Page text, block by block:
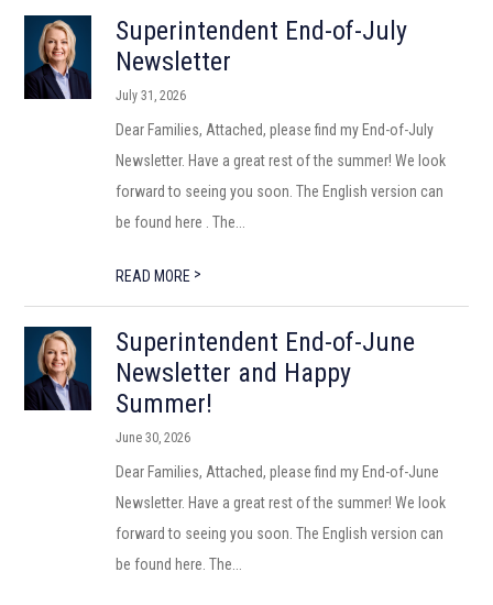
Superintendent End-of-July
Newsletter
July 31, 2026
Dear Families, Attached, please find my End-of-July
Newsletter. Have a great rest of the summer! We look
forward to seeing you soon. The English version can
be found here . The...
READ MORE >
Superintendent End-of-June
Newsletter and Happy
Summer!
June 30, 2026
Dear Families, Attached, please find my End-of-June
Newsletter. Have a great rest of the summer! We look
forward to seeing you soon. The English version can
be found here. The...